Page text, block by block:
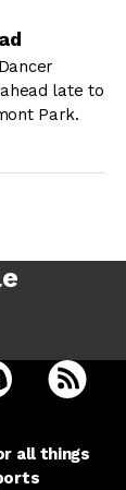
late to
Park.
new tab
in a new tab
onDudes on
open Racing
all things